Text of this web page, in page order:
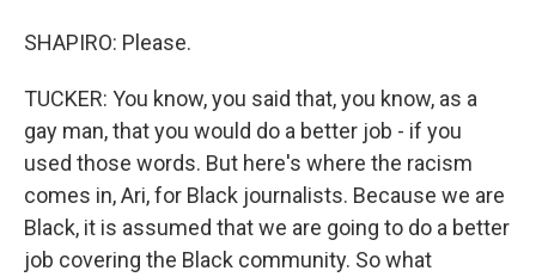
SHAPIRO: Please.
TUCKER: You know, you said that, you know, as a
gay man, that you would do a better job - if you
used those words. But here's where the racism
comes in, Ari, for Black journalists. Because we are
Black, it is assumed that we are going to do a better
job covering the Black community. So what